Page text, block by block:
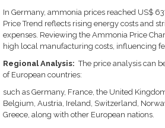
In Germany, ammonia prices reached US$
Price Trend reflects rising energy costs and
expenses. Reviewing the Ammonia Price
high local manufacturing costs, influencing
Regional Analysis: The price analysis can
of European countries:
such as Germany, France, the United
Belgium, Austria, Ireland, Switzerland,
Greece, along with other European nations.